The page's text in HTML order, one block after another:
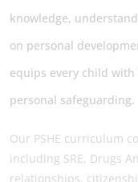
knowledge,
on personal
equips every child
personal safeguarding.
Our PSHE curriculum
including SRE, Drugs
relationships,